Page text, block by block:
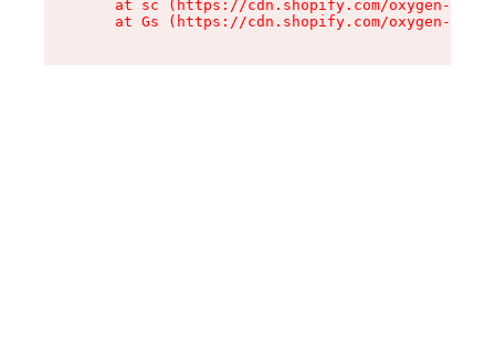
at sc (https://cdn.shopify.com/oxygen-v2/
at Gs (https://cdn.shopify.com/oxygen-v2/